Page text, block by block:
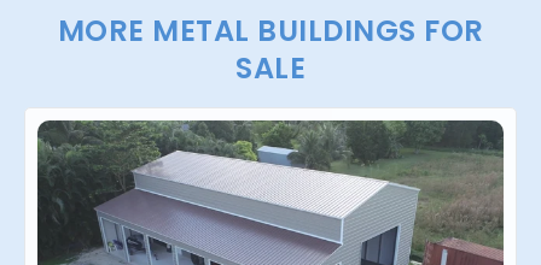
MORE METAL BUILDINGS FOR
SALE